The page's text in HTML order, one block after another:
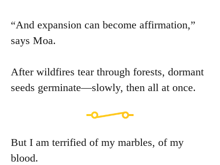
“And expansion can become affirmation,”
says Moa.
After wildfires tear through forests, dormant
seeds germinate—slowly, then all at once.
But I am terrified of my marbles, of my
blood.